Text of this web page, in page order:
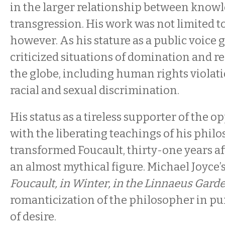
in the larger relationship between
transgression. His work was not limited
however. As his stature as a public voice
criticized situations of domination and
the globe, including human rights
racial and sexual discrimination.
His status as a tireless supporter of the
with the liberating teachings of his
transformed Foucault, thirty-one years
an almost mythical figure. Michael
Foucault, in Winter, in the Linnaeus
romanticization of the philosopher in
of desire.